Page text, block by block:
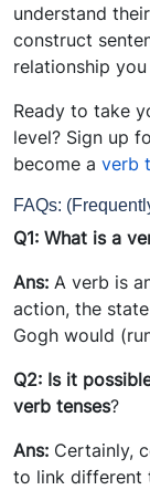
understand
construct
relationship
Ready to take
level? Sign up
become a verb
FAQs:
Q1: What is a
Ans: A verb is
action, the
Gogh would
Q2: Is it
verb tenses?
Ans: Certainly,
to link different